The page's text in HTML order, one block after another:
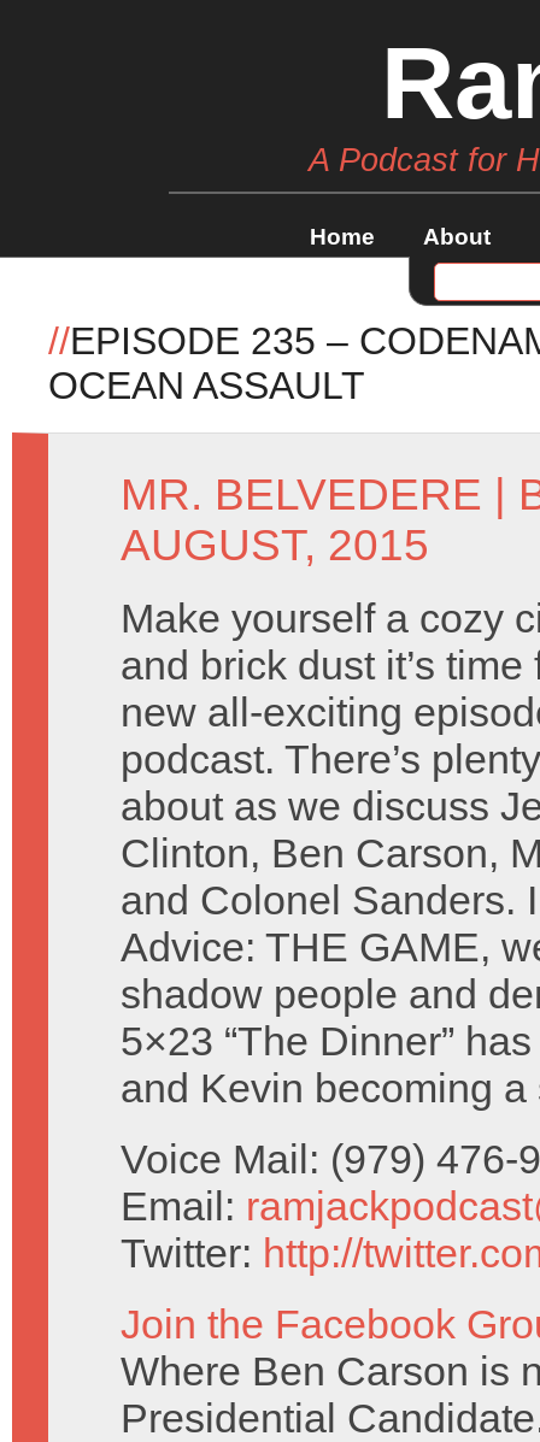
A Podcast for
Home About
//EPISODE 235 –
OCEAN ASSAULT
MR. BELVEDERE
AUGUST, 2015
Make yourself a cozy
and brick dust it’s time
new all-exciting
podcast. There’s
about as we discuss
Clinton, Ben Carson,
and Colonel Sanders.
Advice: THE GAME,
shadow people and
5×23 “The Dinner”
and Kevin becoming a
Voice Mail: (979) 476-
Email:
Twitter: http://
Join the Facebook
Where Ben Carson is
Presidential